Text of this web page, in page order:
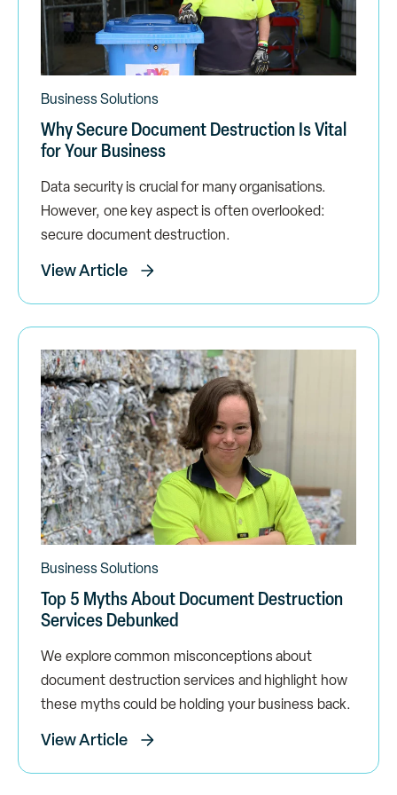
Business Solutions
Why Secure Document Destruction Is Vital
for Your Business
Data security is crucial for many organisations.
However, one key aspect is often overlooked:
secure document destruction.
View Article
Business Solutions
Top 5 Myths About Document Destruction
Services Debunked
We explore common misconceptions about
document destruction services and highlight how
these myths could be holding your business back.
View Article